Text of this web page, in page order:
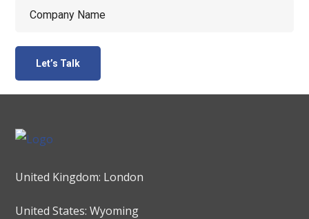
United Kingdom: London
United States: Wyoming